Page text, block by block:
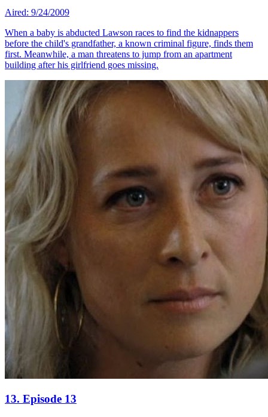
Aired: 9/24/2009
When a baby is abducted Lawson races to find the kidnappers
before the child's grandfather, a known criminal figure, finds them
first. Meanwhile, a man threatens to jump from an apartment
building after his girlfriend goes missing.
13. Episode 13